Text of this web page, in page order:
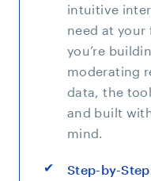
intuitive
need at
you’re
moderating
data, the
and built
mind.
Step-by-